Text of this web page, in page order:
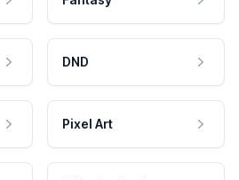
DND
Pixel Art